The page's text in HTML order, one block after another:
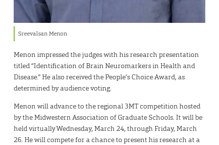
Sreevalsan Menon
Menon impressed the judges with his research presentation
titled “Identification of Brain Neuromarkers in Health and
Disease.” He also received the People’s Choice Award, as
determined by audience voting.
Menon will advance to the regional 3MT competition hosted
by the Midwestern Association of Graduate Schools. It will be
held virtually Wednesday, March 24, through Friday, March
26. He will compete for a chance to present his research at a